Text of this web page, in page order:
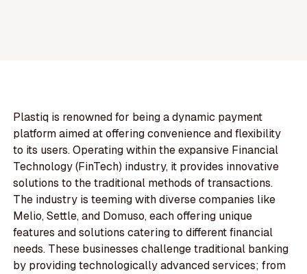
Plastiq is renowned for being a dynamic payment
platform aimed at offering convenience and flexibility
to its users. Operating within the expansive Financial
Technology (FinTech) industry, it provides innovative
solutions to the traditional methods of transactions.
The industry is teeming with diverse companies like
Melio, Settle, and Domuso, each offering unique
features and solutions catering to different financial
needs. These businesses challenge traditional banking
by providing technologically advanced services; from